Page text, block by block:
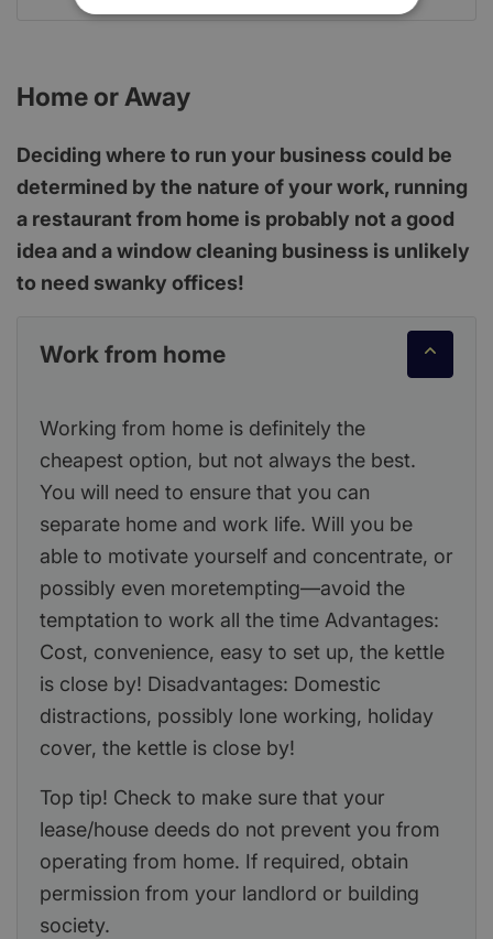
Home or Away
Deciding where to run your business could be
determined by the nature of your work, running
a restaurant from home is probably not a good
idea and a window cleaning business is unlikely
to need swanky offices!
Work from home
Working from home is definitely the
cheapest option, but not always the best.
You will need to ensure that you can
separate home and work life. Will you be
able to motivate yourself and concentrate, or
possibly even moretempting—avoid the
temptation to work all the time Advantages:
Cost, convenience, easy to set up, the kettle
is close by! Disadvantages: Domestic
distractions, possibly lone working, holiday
cover, the kettle is close by!
Top tip! Check to make sure that your
lease/house deeds do not prevent you from
operating from home. If required, obtain
permission from your landlord or building
society.